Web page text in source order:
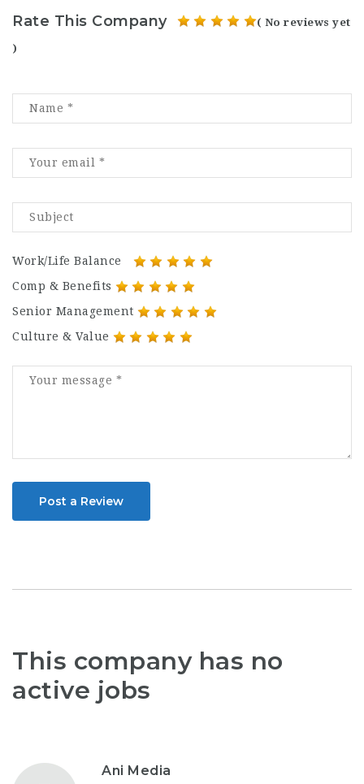
Rate This Company ( No reviews yet
)
Work/Life Balance
Comp & Benefits
Senior Management
Culture & Value
Post a Review
This company has no
active jobs
Ani Media